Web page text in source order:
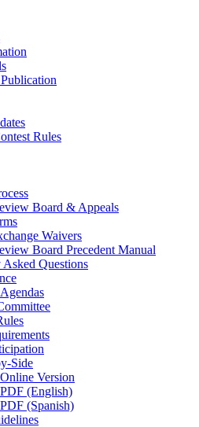
Rules
Board & Appeals
Waivers
Board Precedent Manual
Asked Questions
Side
Version
(English)
(Spanish)